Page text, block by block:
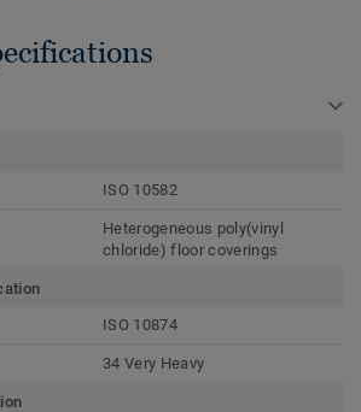
ISO 10582
Heterogeneous poly(vinyl
chloride) floor coverings
ISO 10874
34 Very Heavy